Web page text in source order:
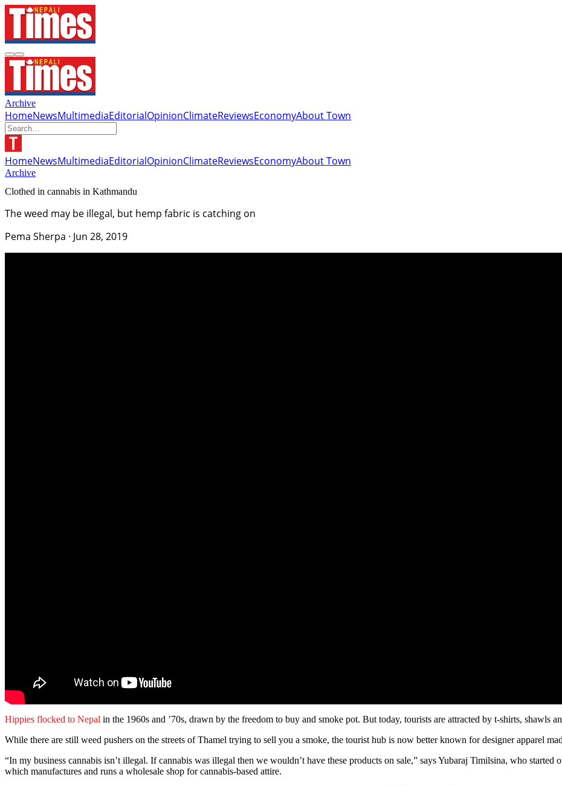
Archive
HomeNewsMultimediaEditorialOpinionClimateReviewsEconomyAbout Town
HomeNewsMultimediaEditorialOpinionClimateReviewsEconomyAbout Town
Archive
Clothed in cannabis in Kathmandu
The weed may be illegal, but hemp fabric is catching on
Pema Sherpa · Jun 28, 2019
Hippies flocked to Nepal in the 1960s and ’70s, drawn by the freedom to buy and smoke pot. But today, tourists are attracted by t-shirts, shawls
While there are still weed pushers on the streets of Thamel trying to sell you a smoke, the tourist hub is now better known for designer apparel
“In my business cannabis isn’t illegal. If cannabis was illegal then we wouldn’t have these products on sale,” says Yubaraj Timilsina, who
which manufactures and runs a wholesale shop for cannabis-based attire.